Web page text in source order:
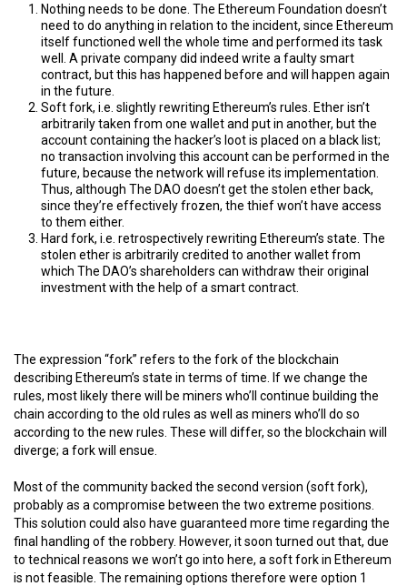
Nothing needs to be done. The Ethereum Foundation doesn’t
need to do anything in relation to the incident, since Ethereum
itself functioned well the whole time and performed its task
well. A private company did indeed write a faulty smart
contract, but this has happened before and will happen again
in the future.
Soft fork, i.e. slightly rewriting Ethereum’s rules. Ether isn’t
arbitrarily taken from one wallet and put in another, but the
account containing the hacker’s loot is placed on a black list;
no transaction involving this account can be performed in the
future, because the network will refuse its implementation.
Thus, although The DAO doesn’t get the stolen ether back,
since they’re effectively frozen, the thief won’t have access
to them either.
Hard fork, i.e. retrospectively rewriting Ethereum’s state. The
stolen ether is arbitrarily credited to another wallet from
which The DAO’s shareholders can withdraw their original
investment with the help of a smart contract.
The expression “fork” refers to the fork of the blockchain
describing Ethereum’s state in terms of time. If we change the
rules, most likely there will be miners who’ll continue building the
chain according to the old rules as well as miners who’ll do so
according to the new rules. These will differ, so the blockchain will
diverge; a fork will ensue.
Most of the community backed the second version (soft fork),
probably as a compromise between the two extreme positions.
This solution could also have guaranteed more time regarding the
final handling of the robbery. However, it soon turned out that, due
to technical reasons we won’t go into here, a soft fork in Ethereum
is not feasible. The remaining options therefore were option 1